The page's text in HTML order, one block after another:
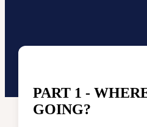
PART 1 -
GOING?